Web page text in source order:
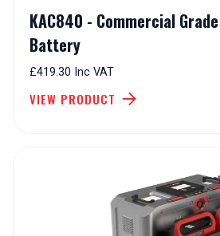
KAC840 - Commercial
Battery
£419.30 Inc VAT
VIEW PRODUCT